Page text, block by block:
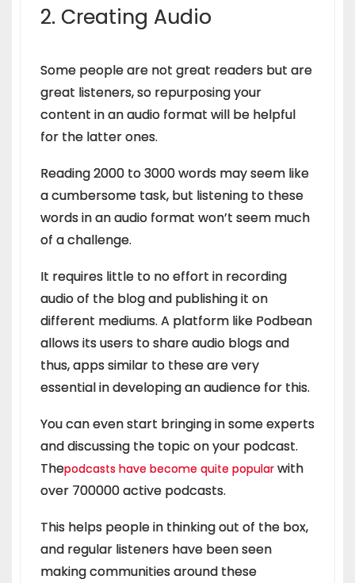
2. Creating Audio
Some people are not great readers but are
great listeners, so repurposing your
content in an audio format will be helpful
for the latter ones.
Reading 2000 to 3000 words may seem like
a cumbersome task, but listening to these
words in an audio format won’t seem much
of a challenge.
It requires little to no effort in recording
audio of the blog and publishing it on
different mediums. A platform like Podbean
allows its users to share audio blogs and
thus, apps similar to these are very
essential in developing an audience for this.
You can even start bringing in some experts
and discussing the topic on your podcast.
Thepodcasts have become quite popular with
over 700000 active podcasts.
This helps people in thinking out of the box,
and regular listeners have been seen
making communities around these